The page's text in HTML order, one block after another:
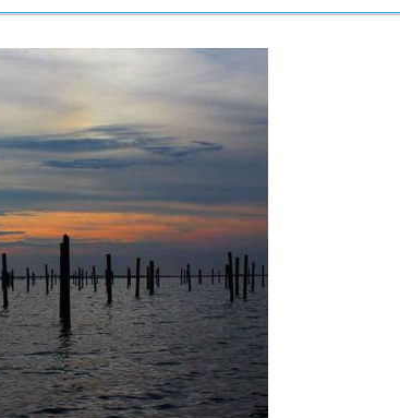
Hey30A AI
News
Shop
Beaches
Things To Do
Eat
Stay
Real Estate
Media
Social
Contact